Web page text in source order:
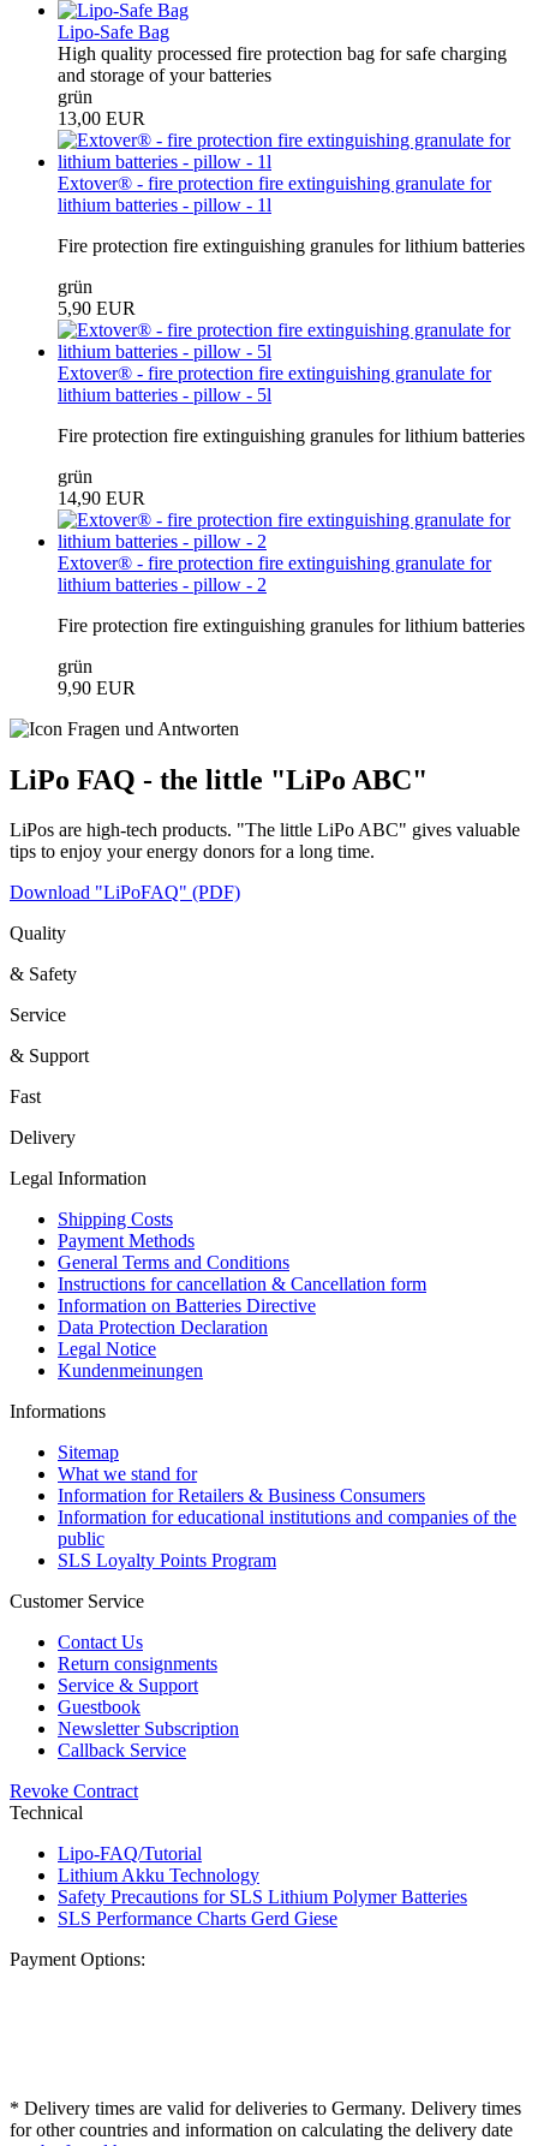
Lipo-Safe Bag
High quality processed fire protection bag for safe charging
and storage of your batteries
grün
13,00 EUR
Extover® - fire protection fire extinguishing granulate for
lithium batteries - pillow - 1l
Fire protection fire extinguishing granules for lithium batteries
grün
5,90 EUR
Extover® - fire protection fire extinguishing granulate for
lithium batteries - pillow - 5l
Fire protection fire extinguishing granules for lithium batteries
grün
14,90 EUR
Extover® - fire protection fire extinguishing granulate for
lithium batteries - pillow - 2
Fire protection fire extinguishing granules for lithium batteries
grün
9,90 EUR
LiPo FAQ - the little "LiPo ABC"
LiPos are high-tech products. "The little LiPo ABC" gives valuable
tips to enjoy your energy donors for a long time.
Download "LiPoFAQ" (PDF)
Quality
& Safety
Service
& Support
Fast
Delivery
Legal Information
Shipping Costs
Payment Methods
General Terms and Conditions
Instructions for cancellation & Cancellation form
Information on Batteries Directive
Data Protection Declaration
Legal Notice
Kundenmeinungen
Informations
Sitemap
What we stand for
Information for Retailers & Business Consumers
Information for educational institutions and companies of the
public
SLS Loyalty Points Program
Customer Service
Contact Us
Return consignments
Service & Support
Guestbook
Newsletter Subscription
Callback Service
Revoke Contract
Technical
Lipo-FAQ/Tutorial
Lithium Akku Technology
Safety Precautions for SLS Lithium Polymer Batteries
SLS Performance Charts Gerd Giese
Payment Options:
* Delivery times are valid for deliveries to Germany. Delivery times
for other countries and information on calculating the delivery date